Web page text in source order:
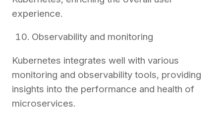
experience.
Observability and monitoring
Kubernetes integrates well with various
monitoring and observability tools, providing
insights into the performance and health of
microservices.